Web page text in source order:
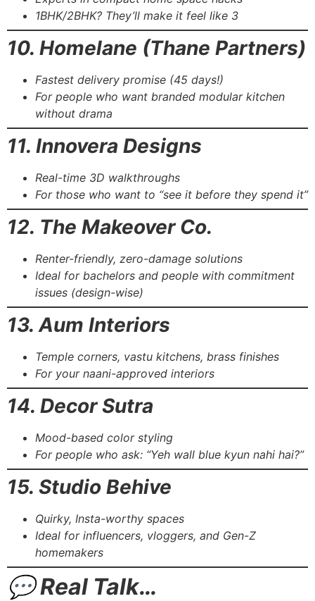
1BHK/2BHK? They’ll make it feel like 3
10. Homelane (Thane Partners)
Fastest delivery promise (45 days!)
For people who want branded modular kitchen
without drama
11. Innovera Designs
Real-time 3D walkthroughs
For those who want to “see it before they spend it”
12. The Makeover Co.
Renter-friendly, zero-damage solutions
Ideal for bachelors and people with commitment
issues (design-wise)
13. Aum Interiors
Temple corners, vastu kitchens, brass finishes
For your naani-approved interiors
14. Decor Sutra
Mood-based color styling
For people who ask: “Yeh wall blue kyun nahi hai?”
15. Studio Behive
Quirky, Insta-worthy spaces
Ideal for influencers, vloggers, and Gen-Z
homemakers
💬 Real Talk…